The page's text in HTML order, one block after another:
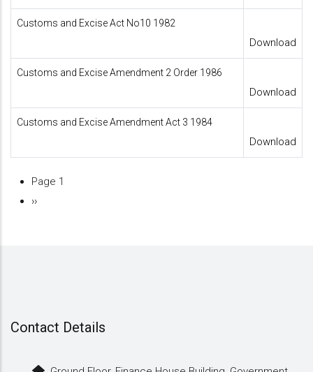
Customs and Excise Act No10 1982
Download
Customs and Excise Amendment 2 Order 1986
Download
Customs and Excise Amendment Act 3 1984
Download
Pagination
Page 1
Next
››
Contact Details